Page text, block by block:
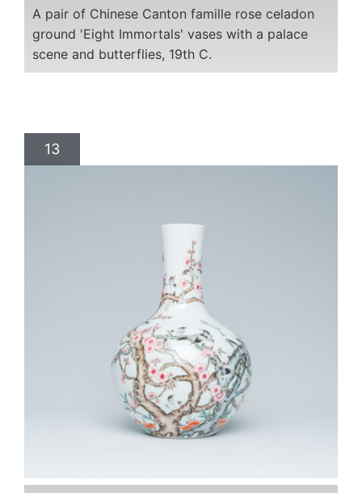
A pair of Chinese Canton famille rose celadon
ground 'Eight Immortals' vases with a palace
scene and butterflies, 19th C.
13